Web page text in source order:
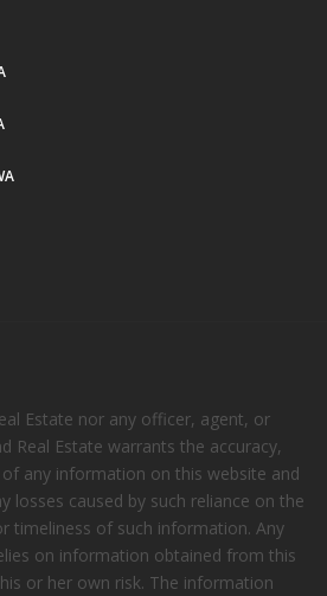
Estate nor any officer, agent, or
Real Estate warrants the accuracy,
any information on this website and
losses caused by such reliance on the
timeliness of such information. Any
on information obtained from this
or her own risk. The information